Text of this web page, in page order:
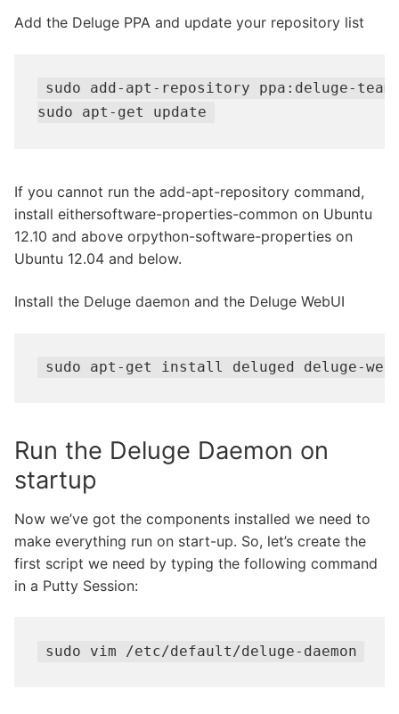
Add the Deluge PPA and update your repository list
sudo add-apt-repository ppa:deluge-
sudo apt-get update
If you cannot run the add-apt-repository command,
install eithersoftware-properties-common on Ubuntu
12.10 and above orpython-software-properties on
Ubuntu 12.04 and below.
Install the Deluge daemon and the Deluge WebUI
sudo apt-get install deluged deluge-web
Run the Deluge Daemon on
startup
Now we’ve got the components installed we need to
make everything run on start-up. So, let’s create the
first script we need by typing the following command
in a Putty Session:
sudo vim /etc/default/deluge-daemon